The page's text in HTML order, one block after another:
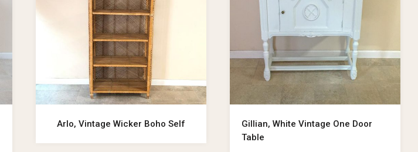
Arlo, Vintage Wicker Boho Self
Gillian, White Vintage One Door
Table